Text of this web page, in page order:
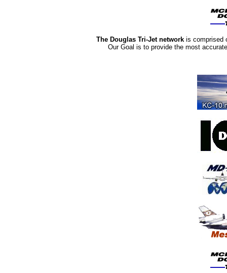
The Douglas Tri-Jet network is comprised
Our Goal is to provide the most